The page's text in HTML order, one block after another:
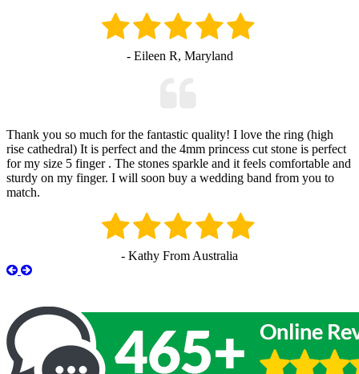
- Eileen R, Maryland
Thank you so much for the fantastic quality! I love the ring (high
rise cathedral) It is perfect and the 4mm princess cut stone is perfect
for my size 5 finger . The stones sparkle and it feels comfortable and
sturdy on my finger. I will soon buy a wedding band from you to
match.
- Kathy From Australia